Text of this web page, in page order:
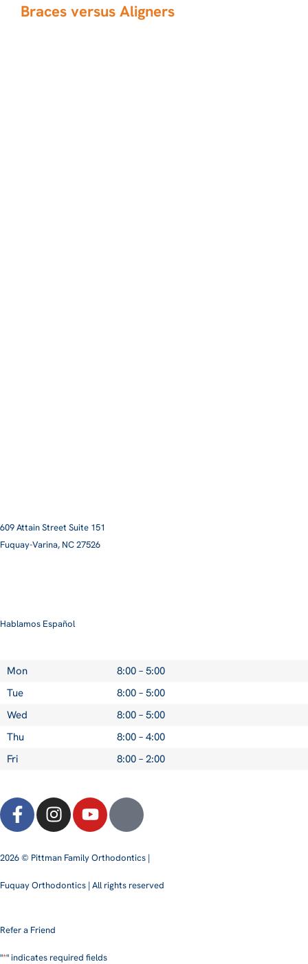
Braces versus Aligners
609 Attain Street Suite 151
Fuquay-Varina, NC 27526​
Hablamos Español
Mon
8:00 – 5:00
Tue
8:00 – 5:00
Wed
8:00 – 5:00
Thu
8:00 – 4:00
Fri
8:00 – 2:00
2026 © Pittman Family Orthodontics |
Fuquay Orthodontics | All rights reserved
Refer a Friend
"*" indicates required fields